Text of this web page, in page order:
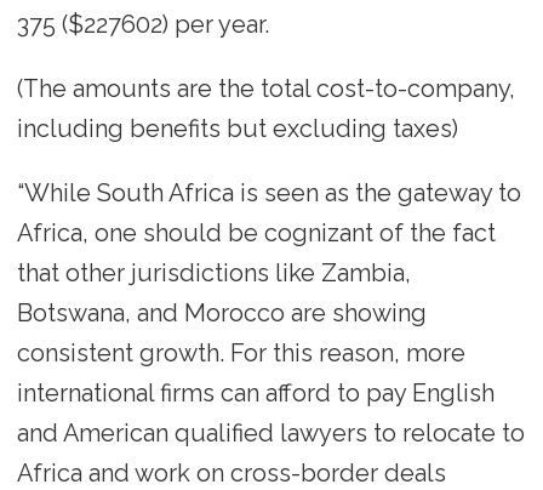
375 ($227602) per year.
(The amounts are the total cost-to-company,
including benefits but excluding taxes)
“While South Africa is seen as the gateway to
Africa, one should be cognizant of the fact
that other jurisdictions like Zambia,
Botswana, and Morocco are showing
consistent growth. For this reason, more
international firms can afford to pay English
and American qualified lawyers to relocate to
Africa and work on cross-border deals